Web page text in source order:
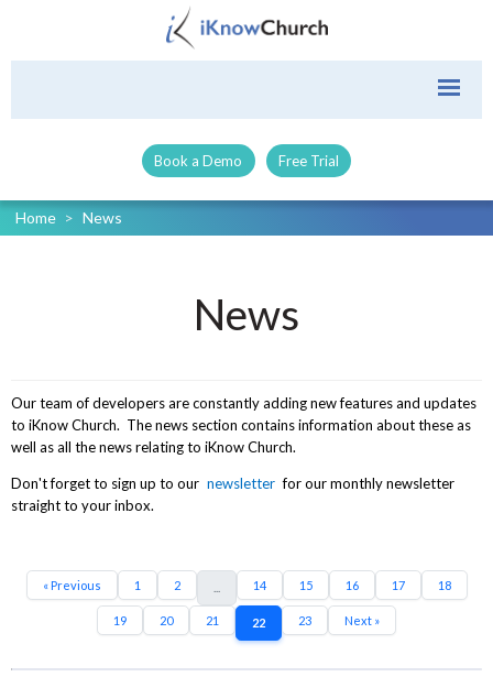
Book a Demo Free Trial
Home > News
News
Our team of developers are constantly adding new features and updates
to iKnow Church. The news section contains information about these as
well as all the news relating to iKnow Church.
Don't forget to sign up to our newsletter for our monthly newsletter
straight to your inbox.
« Previous 1 2 14 15 16 17 18
19 20 21 22 23 Next »